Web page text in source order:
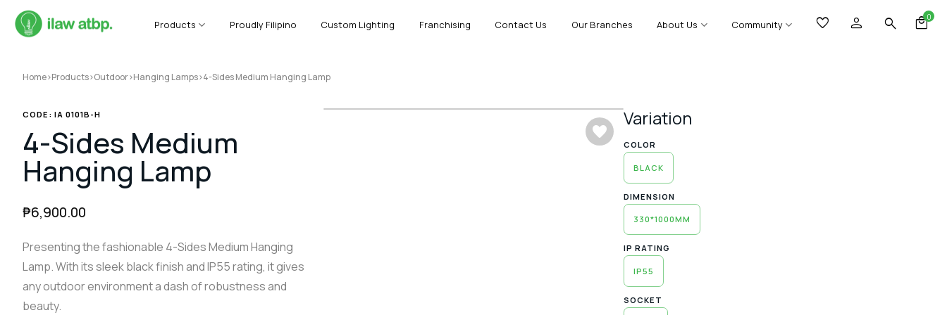
Products Proudly Filipino Custom Lighting Franchising Contact Us Our Branches About Us Community
0
Home>Products>Outdoor>Hanging Lamps>4-Sides Medium Hanging Lamp
CODE: IA 0101B-H
4-Sides Medium
Hanging Lamp
₱6,900.00
Presenting the fashionable 4-Sides Medium Hanging
Lamp. With its sleek black finish and IP55 rating, it gives
any outdoor environment a dash of robustness and
beauty.
Variation
COLOR
BLACK
DIMENSION
330*1000MM
IP RATING
IP55
SOCKET